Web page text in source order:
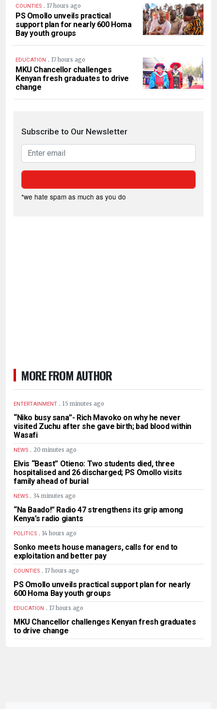
COUNTIES . 17 hours ago
PS Omollo unveils practical
support plan for nearly 600 Homa
Bay youth groups
EDUCATION . 17 hours ago
MKU Chancellor challenges
Kenyan fresh graduates to drive
change
Subscribe to Our Newsletter
*we hate spam as much as you do
MORE FROM AUTHOR
ENTERTAINMENT . 15 minutes ago
“Niko busy sana”- Rich Mavoko on why he never
visited Zuchu after she gave birth; bad blood within
Wasafi
NEWS . 20 minutes ago
Elvis “Beast” Otieno: Two students died, three
hospitalised and 26 discharged; PS Omollo visits
family ahead of burial
NEWS . 34 minutes ago
“Na Baado!” Radio 47 strengthens its grip among
Kenya’s radio giants
POLITICS . 14 hours ago
Sonko meets house managers, calls for end to
exploitation and better pay
COUNTIES . 17 hours ago
PS Omollo unveils practical support plan for nearly
600 Homa Bay youth groups
EDUCATION . 17 hours ago
MKU Chancellor challenges Kenyan fresh graduates
to drive change